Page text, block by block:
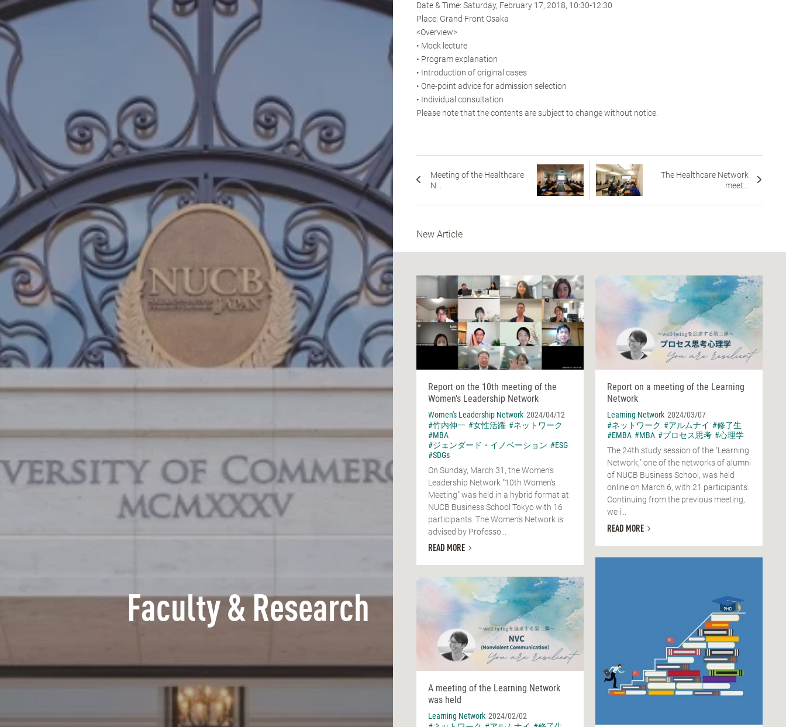
Faculty & Research
Date & Time: Saturday, February 17, 2018, 10:30-12:30
Place: Grand Front Osaka
<Overview>
• Mock lecture
• Program explanation
• Introduction of original cases
• One-point advice for admission selection
• Individual consultation
Please note that the contents are subject to change without notice.
Meeting of the Healthcare
N...
The Healthcare Network
meet...
New Article
Report on the 10th meeting of the
Women's Leadership Network
Women's Leadership Network 2024/04/12
#竹内伸一 #女性活躍 #ネットワーク
#MBA
#ジェンダード・イノベーション #ESG
#SDGs
On Sunday, March 31, the Women's
Leadership Network "10th Women's
Meeting" was held in a hybrid format at
NUCB Business School Tokyo with 16
participants. The Women's Network is
advised by Professo...
READ MORE
Report on a meeting of the Learning
Network
Learning Network 2024/03/07
#ネットワーク #アルムナイ #修了生
#EMBA #MBA #プロセス思考 #心理学
The 24th study session of the "Learning
Network," one of the networks of alumni
of NUCB Business School, was held
online on March 6, with 21 participants.
Continuing from the previous meeting,
we i...
READ MORE
A meeting of the Learning Network
was held
Learning Network 2024/02/02